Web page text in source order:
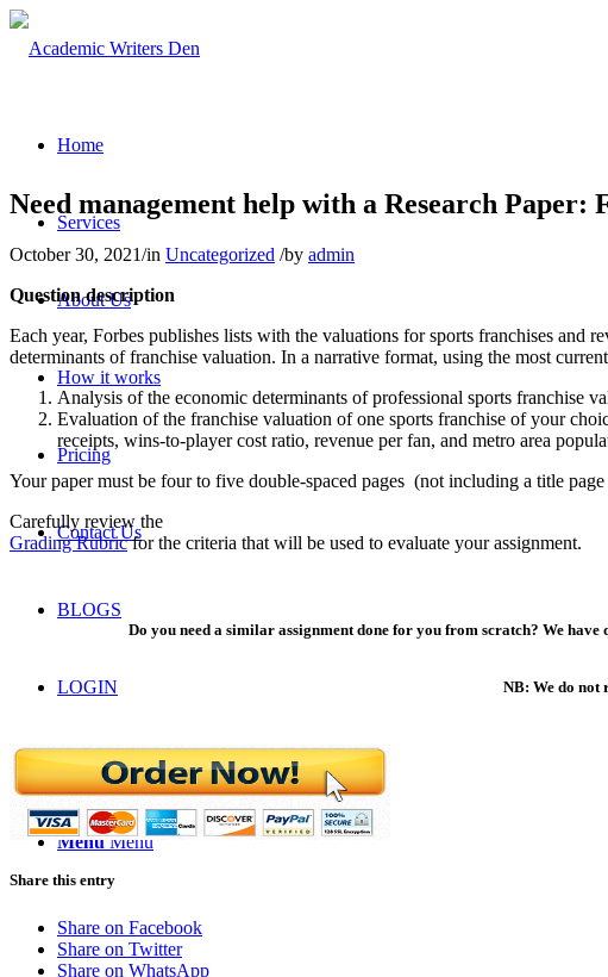
Home
Services
About Us
How it works
Pricing
Contact Us
BLOGS
LOGIN
ORDER NOW
Menu Menu
Need management help with a Research Paper:
October 30, 2021/in Uncategorized /by admin
Question description
Each year, Forbes publishes lists with the valuations for sports franchises and
determinants of franchise valuation. In a narrative format, using the most current
Analysis of the economic determinants of professional sports franchise
Evaluation of the franchise valuation of one sports franchise of your
receipts, wins-to-player cost ratio, revenue per fan, and metro area
Your paper must be four to five double-spaced pages (not including a title
Carefully review the
Grading Rubricfor the criteria that will be used to evaluate your assignment.
Do you need a similar assignment done for you from scratch? We
NB: We do not
Share this entry
Share on Facebook
Share on Twitter
Share on WhatsApp